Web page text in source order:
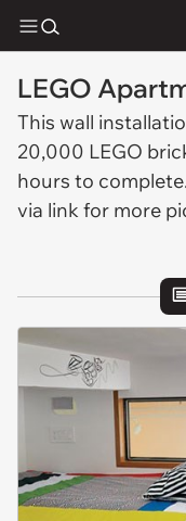
LEGO
This wall
20,000 LEGO
hours to
via link for more